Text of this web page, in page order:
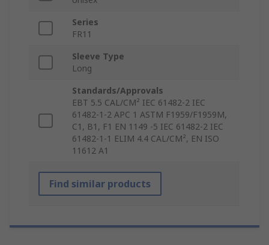
Series
FR11
Sleeve Type
Long
Standards/Approvals
EBT 5.5 CAL/CM² IEC 61482-2 IEC
61482-1-2 APC 1 ASTM F1959/F1959M,
C1, B1, F1 EN 1149 -5 IEC 61482-2 IEC
61482-1-1 ELIM 4.4 CAL/CM², EN ISO
11612 A1
Find similar products